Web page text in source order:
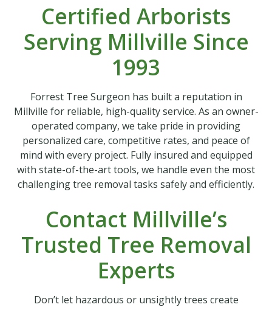
Certified Arborists
Serving Millville Since
1993
Forrest Tree Surgeon has built a reputation in
Millville for reliable, high-quality service. As an owner-
operated company, we take pride in providing
personalized care, competitive rates, and peace of
mind with every project. Fully insured and equipped
with state-of-the-art tools, we handle even the most
challenging tree removal tasks safely and efficiently.
Contact Millville’s
Trusted Tree Removal
Experts
Don’t let hazardous or unsightly trees create